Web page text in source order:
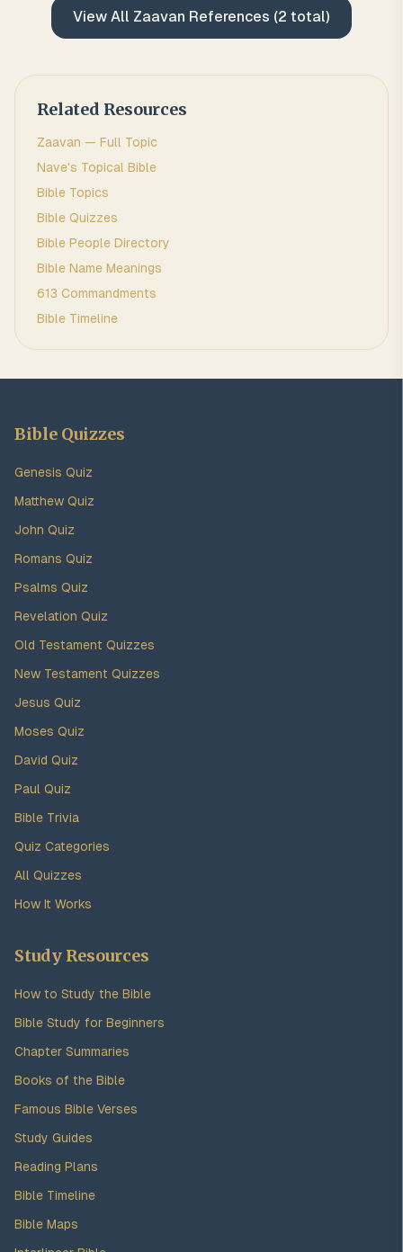
View All Zaavan References (2 total)
Related Resources
Zaavan — Full Topic
Nave's Topical Bible
Bible Topics
Bible Quizzes
Bible People Directory
Bible Name Meanings
613 Commandments
Bible Timeline
Bible Quizzes
Genesis Quiz
Matthew Quiz
John Quiz
Romans Quiz
Psalms Quiz
Revelation Quiz
Old Testament Quizzes
New Testament Quizzes
Jesus Quiz
Moses Quiz
David Quiz
Paul Quiz
Bible Trivia
Quiz Categories
All Quizzes
How It Works
Study Resources
How to Study the Bible
Bible Study for Beginners
Chapter Summaries
Books of the Bible
Famous Bible Verses
Study Guides
Reading Plans
Bible Timeline
Bible Maps